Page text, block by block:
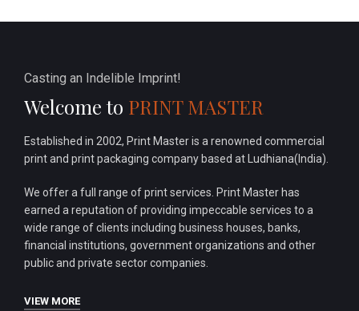
Casting an Indelible Imprint!
Welcome to PRINT MASTER
Established in 2002, Print Master is a renowned commercial
print and print packaging company based at Ludhiana(India).
We offer a full range of print services. Print Master has
earned a reputation of providing impeccable services to a
wide range of clients including business houses, banks,
financial institutions, government organizations and other
public and private sector companies.
VIEW MORE